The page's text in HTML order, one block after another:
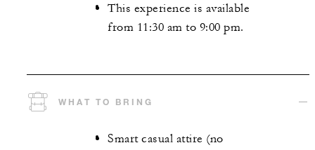
This experience is available
from 11:30 am to 9:00 pm.
WHAT TO BRING
Smart casual attire (no